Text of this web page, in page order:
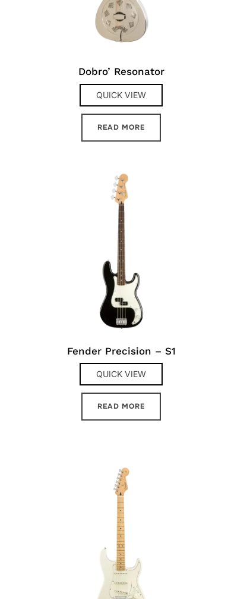
Dobro’ Resonator
QUICK VIEW
READ MORE
Fender Precision – S1
QUICK VIEW
READ MORE